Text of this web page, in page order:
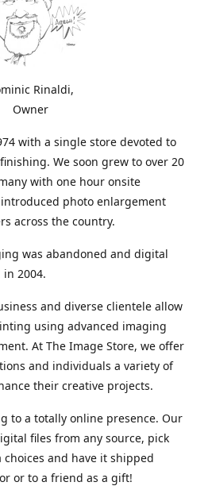
Rinaldi,
Owner
with a single store devoted to
We soon grew to over 20
with one hour onsite
photo enlargement
across the country.
was abandoned and digital
2004.
and diverse clientele allow
using advanced imaging
At The Image Store, we offer
and individuals a variety of
their creative projects.
to a totally online presence. Our
files from any source, pick
and have it shipped
or to a friend as a gift!